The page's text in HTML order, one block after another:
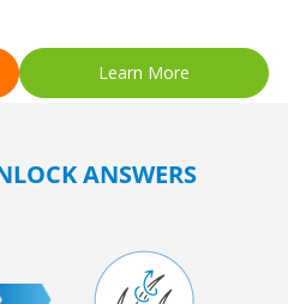
Learn More
ANSWERS